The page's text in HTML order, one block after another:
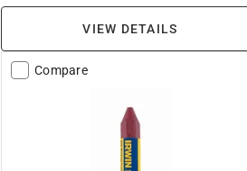
VIEW DETAILS
Compare